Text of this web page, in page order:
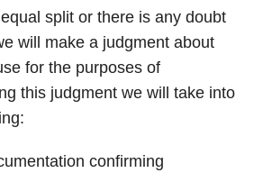
split or there is any doubt
will make a judgment about
for the purposes of
this judgment we will take into
confirming